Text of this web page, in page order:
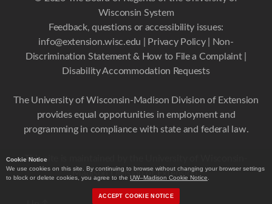
Cookie Notice
We use cookies on this site. By continuing to browse without changing your browser settings
to block or delete cookies, you agree to the UW–Madison Cookie Notice
ACCEPT COOKIE NOTICE
Wisconsin System
Feedback, questions or accessibility issues:
info@extension.wisc.edu
Privacy Policy|
Non-
Discrimination Statement & How to File a Complaint|
Disability Accommodation Requests
The University of Wisconsin-Madison Division of Extension
provides equal opportunities in employment and
programming in compliance with state and federal law.
This site is maintained by the University of Wisconsin-
Madison Division of Extension.